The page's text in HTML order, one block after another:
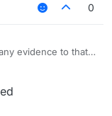
0
evidence to that